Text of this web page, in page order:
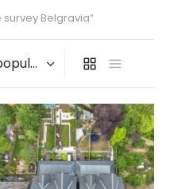
Belgravia”